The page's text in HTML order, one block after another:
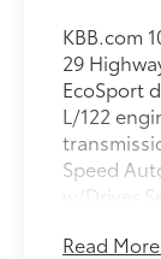
KBB.com
29
EcoSport
L/122
Speed
w/Driver
This Ford
Read